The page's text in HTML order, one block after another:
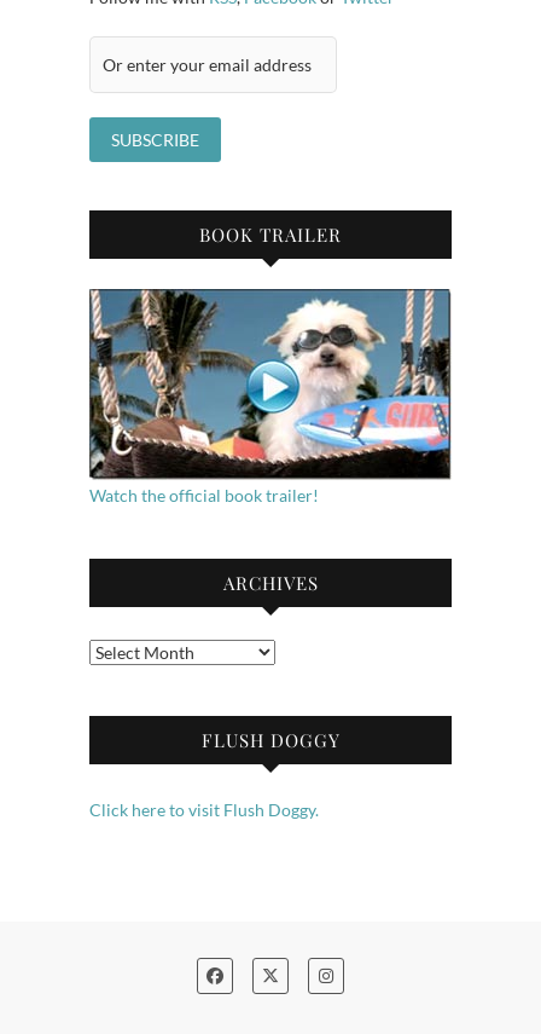
BOOK TRAILER
Watch the official book trailer!
ARCHIVES
Archives
FLUSH DOGGY
Click here to visit Flush Doggy.